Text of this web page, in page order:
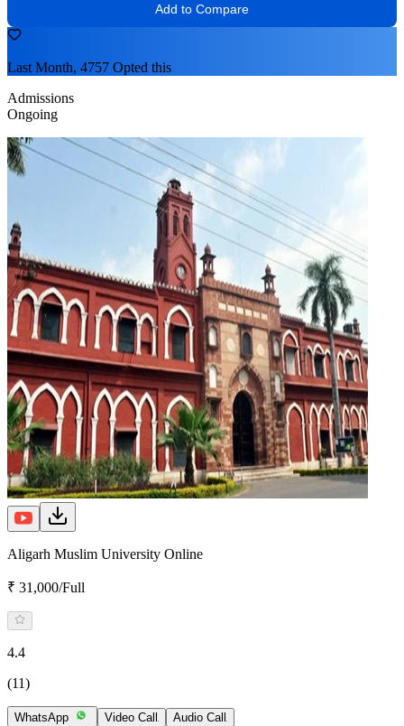
Add to Compare
Last Month, 4757 Opted this
Admissions
Ongoing
Aligarh Muslim University Online
₹ 31,000/Full
4.4
(11)
WhatsApp Video Call Audio Call